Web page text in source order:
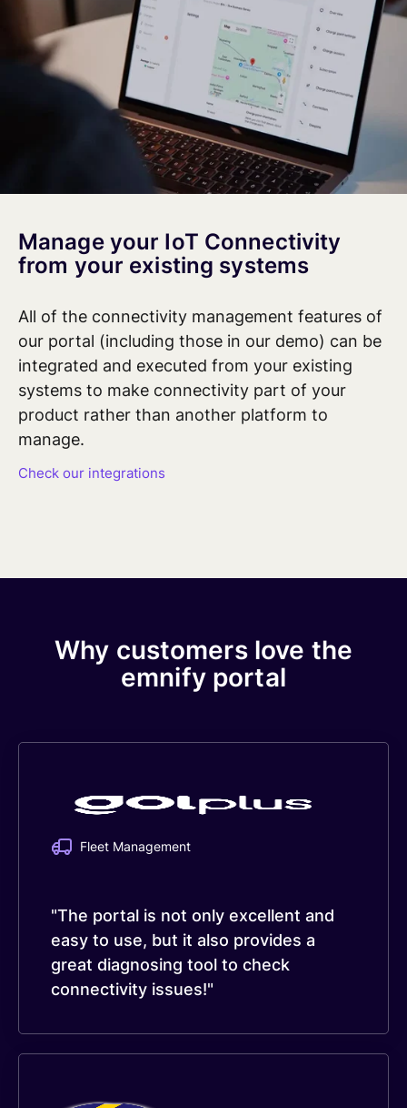
Manage your IoT Connectivity
from your existing systems
All of the connectivity management features of
our portal (including those in our demo) can be
integrated and executed from your existing
systems to make connectivity part of your
product rather than another platform to
manage.
Check our integrations
Why customers love the
emnify portal
Fleet Management
"The portal is not only excellent and
easy to use, but it also provides a
great diagnosing tool to check
connectivity issues!"